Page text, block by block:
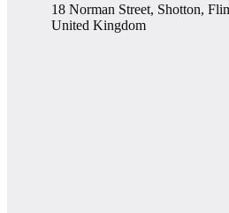
18 Norman Street, Shotton,
United Kingdom